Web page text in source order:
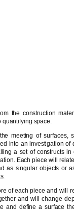
the construction
quantifying space.
meeting of surfaces,
into an investigation
a set of constructs
Each piece will
as singular objects or
of each piece and will
and will change
and define a surface